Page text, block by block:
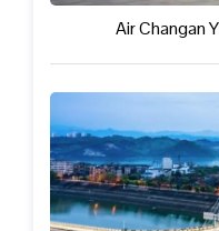
Air Changan